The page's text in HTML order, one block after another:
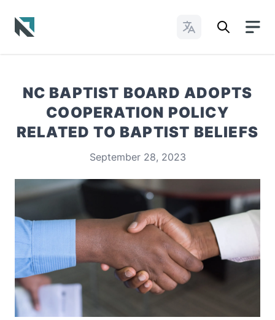
Change Languages
NC BAPTIST BOARD ADOPTS
COOPERATION POLICY
RELATED TO BAPTIST BELIEFS
September 28, 2023